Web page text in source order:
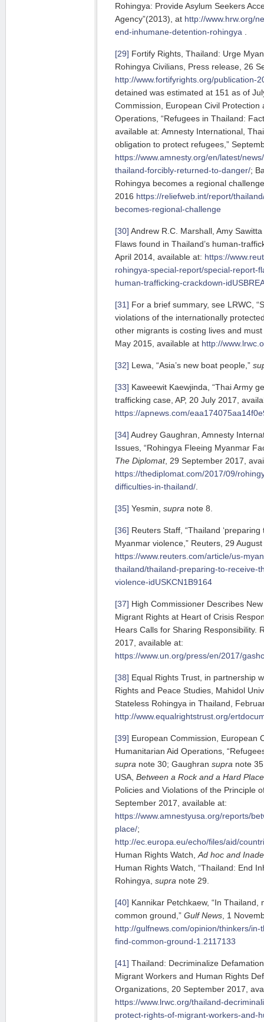
Rohingya: Provide Asylum Seekers
Agency”(2013), at http://www.hrw.org/
end-inhumane-detention-rohingya
[29] Fortify Rights, Thailand: Urge
Rohingya Civilians, Press release, 26
http://www.fortifyrights.org/publication-
detained was estimated at 151 as of
Commission, European Civil Protection
Operations, “Refugees in Thailand:
available at: Amnesty International,
obligation to protect refugees,”
https://www.amnesty.org/en/latest/
thailand-forcibly-returned-to-danger/;
Rohingya becomes a regional
2016 https://reliefweb.int/report/
becomes-regional-challenge
[30] Andrew R.C. Marshall, Amy
Flaws found in Thailand’s human-
April 2014, available at: https://
rohingya-special-report/special-report-
human-trafficking-crackdown-
[31] For a brief summary, see LRWC,
violations of the internationally
other migrants is costing lives and
May 2015, available at http://
[32] Lewa, “Asia’s new boat people,”
[33] Kaweewit Kaewjinda, “Thai Army
trafficking case, AP, 20 July 2017,
https://apnews.com/
[34] Audrey Gaughran, Amnesty
Issues, “Rohingya Fleeing Myanmar
The Diplomat, 29 September 2017,
https://thediplomat.com/2017/09/
difficulties-in-thailand/
[35] Yesmin, supra note 8.
[36] Reuters Staff, “Thailand
Myanmar violence,” Reuters, 29
https://www.reuters.com/article/us-
thailand/thailand-preparing-to-receive-
violence-idUSKCN1B9164
[37] High Commissioner Describes
Migrant Rights at Heart of Crisis
Hears Calls for Sharing Responsibility.
2017, available at:
https://www.un.org/press/en/2017/
[38] Equal Rights Trust, in partnership
Rights and Peace Studies, Mahidol
Stateless Rohingya in Thailand,
http://www.equalrightstrust.org/
[39] European Commission, European
Humanitarian Aid Operations,
supra note 30; Gaughran supra note
USA, Between a Rock and a Hard Place
Policies and Violations of the Principle
September 2017, available at:
https://www.amnestyusa.org/reports/
place/;
http://ec.europa.eu/echo/files/aid/
Human Rights Watch, Ad hoc and
Human Rights Watch, “Thailand: End
Rohingya, supra note 29.
[40] Kannikar Petchkaew, “In Thailand,
common ground,” Gulf News , 1
http://gulfnews.com/opinion/thinkers/
find-common-ground-1.2117133
[41] Thailand: Decriminalize
Migrant Workers and Human Rights
Organizations, 20 September 2017,
https://www.lrwc.org/thailand-
protect-rights-of-migrant-workers-and-